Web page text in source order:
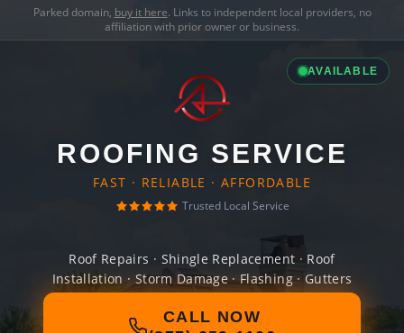
Parked domain, buy it here. Links to independent local providers, no
affiliation with prior owner or business.
AVAILABLE
ROOFING SERVICE
FAST · RELIABLE · AFFORDABLE
Trusted Local Service
Roof Repairs · Shingle Replacement · Roof
Installation · Storm Damage · Flashing · Gutters
CALL NOW